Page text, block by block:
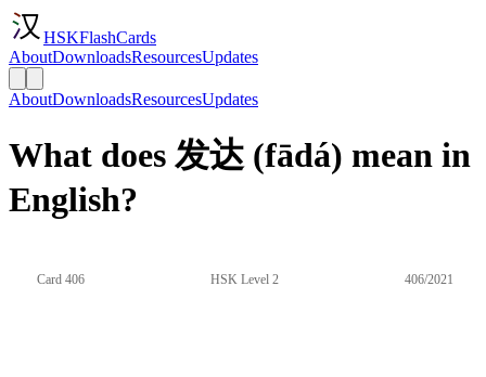
HSKFlashCards
AboutDownloadsResourcesUpdates
AboutDownloadsResourcesUpdates
What does 发达 (fādá) mean in
English?
Card 406 HSK Level 2 406/2021